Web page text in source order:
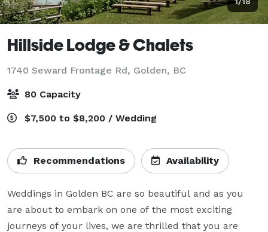
Hillside Lodge & Chalets
1740 Seward Frontage Rd, Golden, BC
80 Capacity
$7,500 to $8,200 / Wedding
Recommendations Availability
Weddings in Golden BC are so beautiful and as you
are about to embark on one of the most exciting
journeys of your lives, we are thrilled that you are